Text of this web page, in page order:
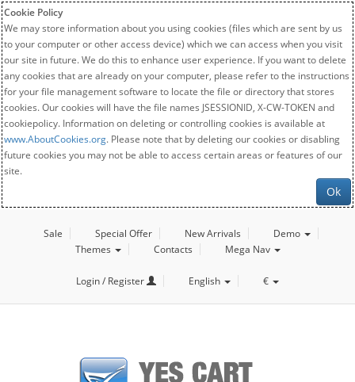
Cookie Policy
We may store information about you using cookies (files which are sent by us
to your computer or other access device) which we can access when you visit
our site in future. We do this to enhance user experience. If you want to delete
any cookies that are already on your computer, please refer to the instructions
for your file management software to locate the file or directory that stores
cookies. Our cookies will have the file names JSESSIONID, X-CW-TOKEN and
cookiepolicy. Information on deleting or controlling cookies is available at
www.AboutCookies.org. Please note that by deleting our cookies or disabling
future cookies you may not be able to access certain areas or features of our
site.
Ok
Sale Special Offer New Arrivals
Demo
Themes
Contacts Mega Nav
Login / Register English €